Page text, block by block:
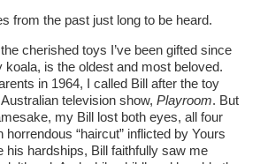
from the past just long to be heard.
cherished toys I’ve been gifted since
koala, is the oldest and most beloved.
in 1964, I called Bill after the toy
television show, Playroom. But
my Bill lost both eyes, all four
“haircut” inflicted by Yours
his hardships, Bill faithfully saw me